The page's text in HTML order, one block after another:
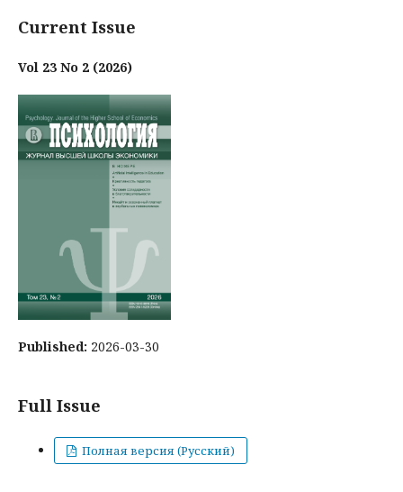
Current Issue
Vol 23 No 2 (2026)
Published: 2026-03-30
Full Issue
Полная версия (Русский)